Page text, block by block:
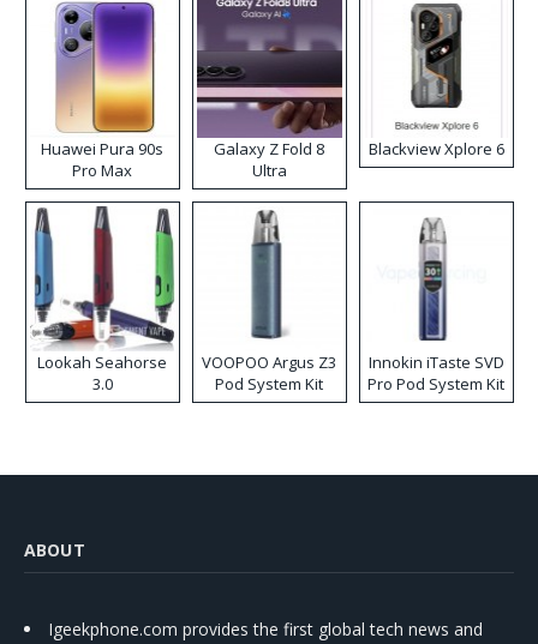
Huawei Pura 90s
Pro Max
Galaxy Z Fold 8
Ultra
Blackview Xplore 6
Lookah Seahorse
3.0
VOOPOO Argus Z3
Pod System Kit
Innokin iTaste SVD
Pro Pod System Kit
ABOUT
Igeekphone.com provides the first global tech news and